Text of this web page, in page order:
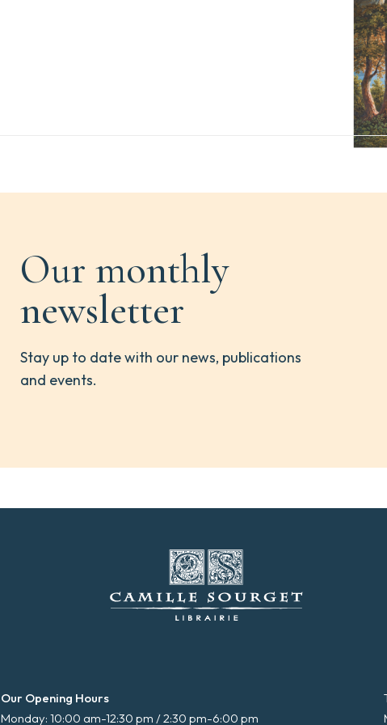
Our monthly
newsletter
Stay up to date with our news, publications
and events.
Our Opening Hours
Monday: 10:00 am-12:30 pm / 2:30 pm-6:00 pm